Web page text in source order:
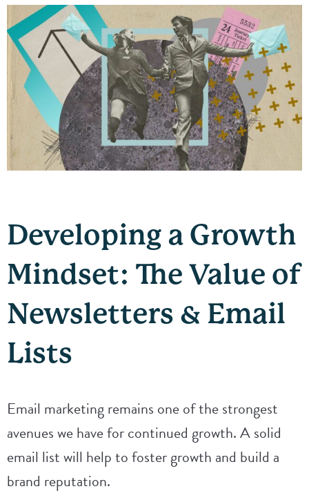
Developing a Growth
Mindset: The Value of
Newsletters & Email
Lists
Email marketing remains one of the strongest
avenues we have for continued growth. A solid
email list will help to foster growth and build a
brand reputation.